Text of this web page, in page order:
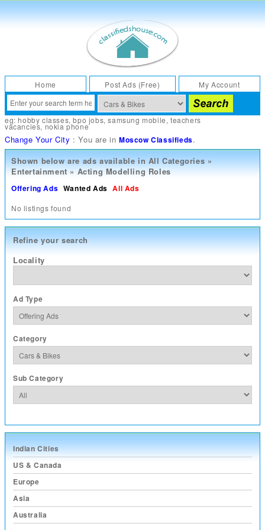
Home Post Ads (Free) My Account
eg:hobby classes,bpo jobs,samsung mobile,teachers
vacancies,nokia phone
Change Your City : You are inMoscow Classifieds.
Shown below are ads available inAll Categories »
Entertainment » Acting Modelling Roles
Offering Ads Wanted Ads All Ads
No listings found
Refine your search
Locality
Ad Type
Category
Sub Category
Indian Cities
US & Canada
Europe
Asia
Australia